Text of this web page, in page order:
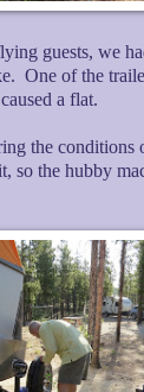
guests, we
One of the
a flat.
the conditions
so the hubby